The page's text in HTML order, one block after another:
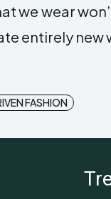
we wear
entirely new
FASHION